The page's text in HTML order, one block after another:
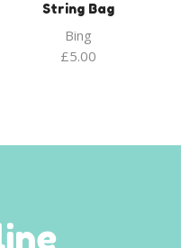
String Bag
Bing
£5.00